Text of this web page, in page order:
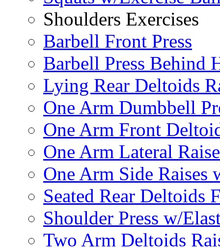
Shoulders Exercises
Barbell Front Press
Barbell Press Behind
Lying Rear Deltoids
One Arm Dumbbell
One Arm Front
One Arm Lateral
One Arm Side Raises
Seated Rear Deltoids
Shoulder Press w/
Two Arm Deltoids